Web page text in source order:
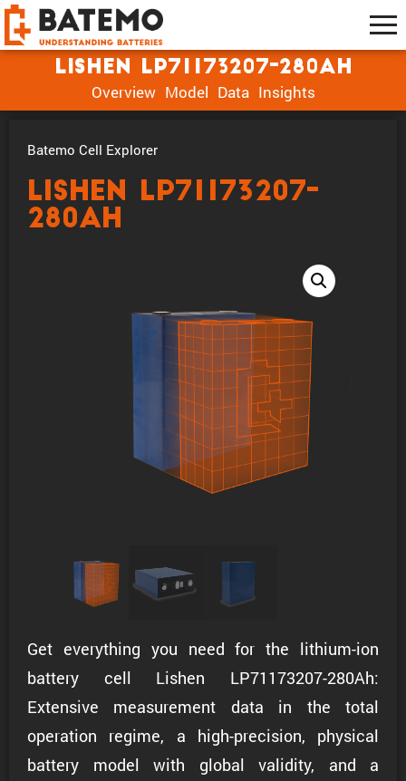
Lishen LP71173207-280Ah
Overview Model Data Insights
Batemo Cell Explorer
Lishen LP71173207-
280Ah
Get everything you need for the lithium-ion
battery cell Lishen LP71173207-280Ah:
Extensive measurement data in the total
operation regime, a high-precision, physical
battery model with global validity, and a